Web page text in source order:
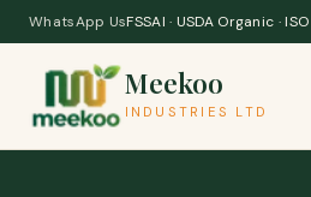
Skip to content
WhatsApp UsFSSAI · USDA Organic ·
Meekoo
INDUSTRIES LTD